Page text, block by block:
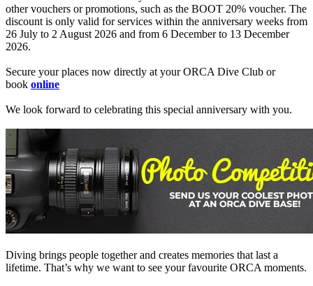
other vouchers or promotions, such as the BOOT 20% voucher. The
discount is only valid for services within the anniversary weeks from
26 July to 2 August 2026 and from 6 December to 13 December
2026.
Secure your places now directly at your ORCA Dive Club or
book online
We look forward to celebrating this special anniversary with you.
Diving brings people together and creates memories that last a
lifetime. That’s why we want to see your favourite ORCA moments.